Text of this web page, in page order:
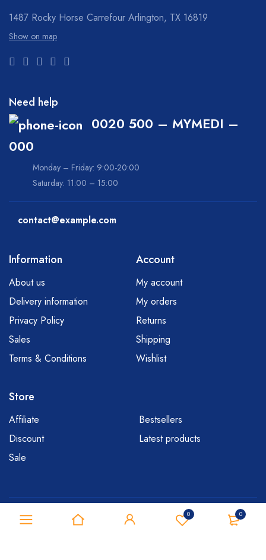
0 0
1487 Rocky Horse Carrefour Arlington, TX 16819
Show on map
Need help
0020 500 – MYMEDI –
000
Monday – Friday: 9:00-20:00
Saturday: 11:00 – 15:00
contact@example.com
Information
About us
Delivery information
Privacy Policy
Sales
Terms & Conditions
Account
My account
My orders
Returns
Shipping
Wishlist
Store
Affiliate
Bestsellers
Discount
Latest products
Sale
Copyright © 2020 Mymedi. All Rights Reserved